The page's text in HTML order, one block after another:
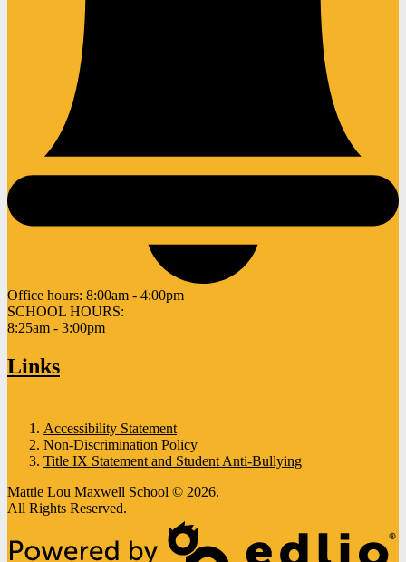
Office hours: 8:00am - 4:00pm
SCHOOL HOURS:
8:25am - 3:00pm
Links
Accessibility Statement
Non-Discrimination Policy
Title IX Statement and Student Anti-Bullying
Mattie Lou Maxwell School © 2026.
All Rights Reserved.